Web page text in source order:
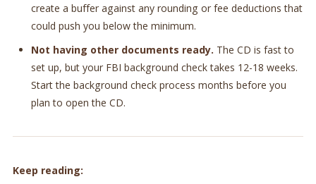
create a buffer against any rounding or fee deductions that
could push you below the minimum.
Not having other documents ready. The CD is fast to
set up, but your FBI background check takes 12-18 weeks.
Start the background check process months before you
plan to open the CD.
Keep reading: